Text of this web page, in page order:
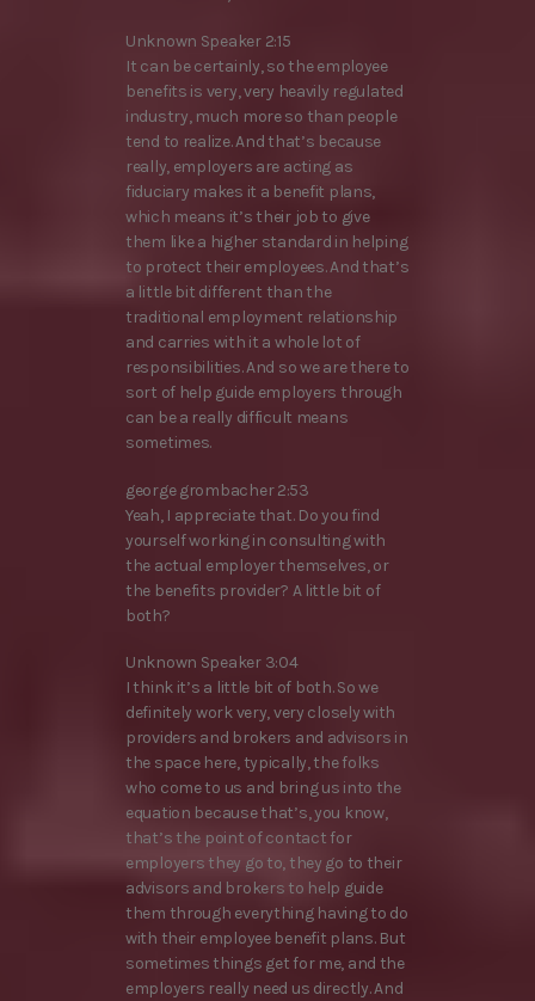
Unknown Speaker 2:15
It can be certainly, so the employee
benefits is very, very heavily regulated
industry, much more so than people
tend to realize. And that’s because
really, employers are acting as
fiduciary makes it a benefit plans,
which means it’s their job to give
them like a higher standard in helping
to protect their employees. And that’s
a little bit different than the
traditional employment relationship
and carries with it a whole lot of
responsibilities. And so we are there to
sort of help guide employers through
can be a really difficult means
sometimes.
george grombacher 2:53
Yeah, I appreciate that. Do you find
yourself working in consulting with
the actual employer themselves, or
the benefits provider? A little bit of
both?
Unknown Speaker 3:04
I think it’s a little bit of both. So we
definitely work very, very closely with
providers and brokers and advisors in
the space here, typically, the folks
who come to us and bring us into the
equation because that’s, you know,
that’s the point of contact for
employers they go to, they go to their
advisors and brokers to help guide
them through everything having to do
with their employee benefit plans. But
sometimes things get for me, and the
employers really need us directly. And